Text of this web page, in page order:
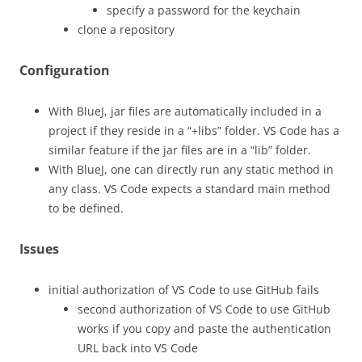
specify a password for the keychain
clone a repository
Configuration
With BlueJ, jar files are automatically included in a
project if they reside in a “+libs” folder. VS Code has a
similar feature if the jar files are in a “lib” folder.
With BlueJ, one can directly run any static method in
any class. VS Code expects a standard main method
to be defined.
Issues
initial authorization of VS Code to use GitHub fails
second authorization of VS Code to use GitHub
works if you copy and paste the authentication
URL back into VS Code